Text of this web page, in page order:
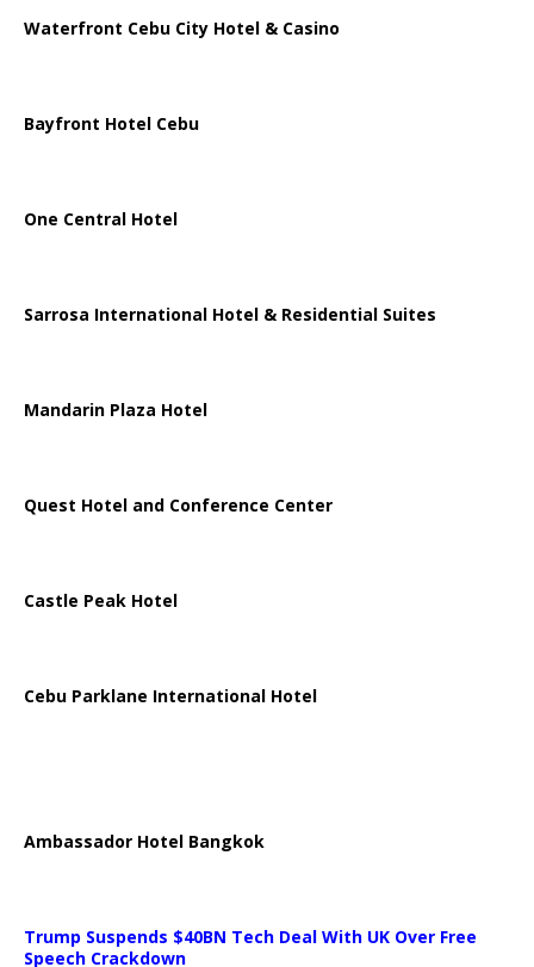
Waterfront Cebu City Hotel & Casino
Bayfront Hotel Cebu
One Central Hotel
Sarrosa International Hotel & Residential Suites
Mandarin Plaza Hotel
Quest Hotel and Conference Center
Castle Peak Hotel
Cebu Parklane International Hotel
Ambassador Hotel Bangkok
Trump Suspends $40BN Tech Deal With UK Over Free
Speech Crackdown